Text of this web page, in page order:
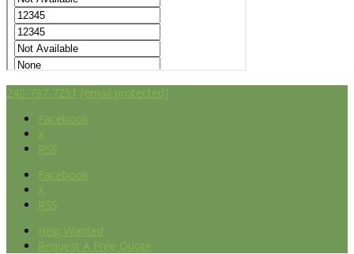
240-787-7251 [email protected]
Facebook
X
RSS
Facebook
X
RSS
Help Wanted
Request A Free Quote